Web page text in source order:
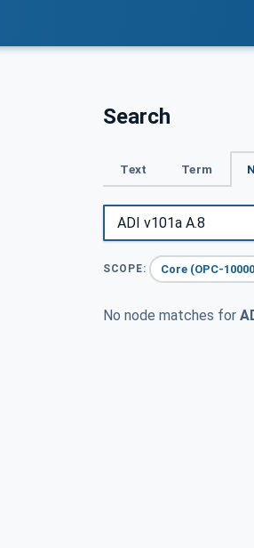
Search
Text Term
SCOPE: Core (OPC-
No node matches for